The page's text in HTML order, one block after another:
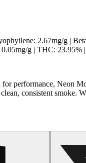
2.67mg/g |
g | THC:
for performance, Neon
consistent smoke.